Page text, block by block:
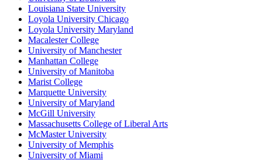
Louisiana State University
Loyola University Chicago
Loyola University Maryland
Macalester College
University of Manchester
Manhattan College
University of Manitoba
Marist College
Marquette University
University of Maryland
McGill University
Massachusetts College of Liberal Arts
McMaster University
University of Memphis
University of Miami